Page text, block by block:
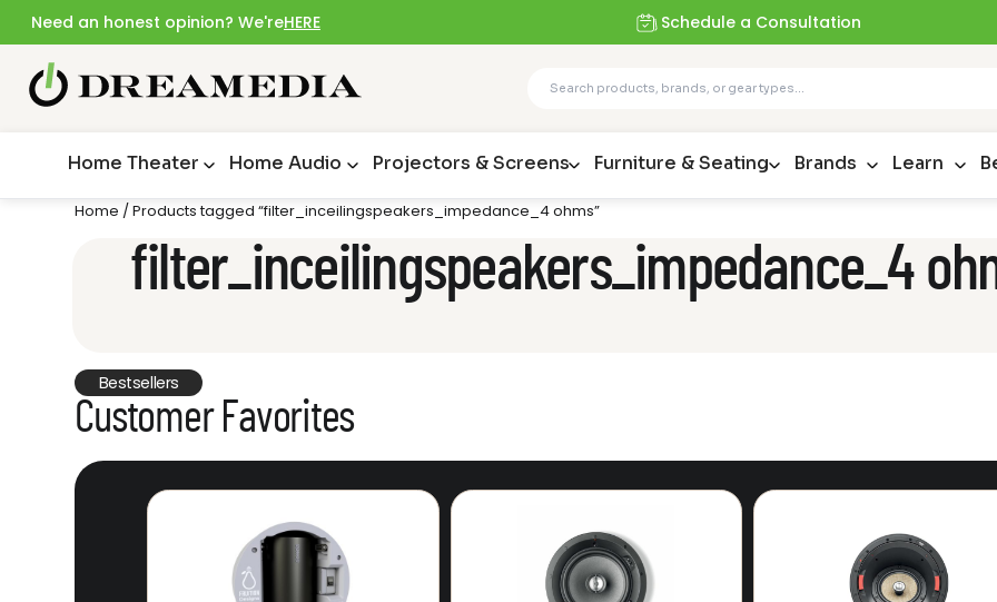
Need an honest opinion? We'reHERE Schedule a Consultation
Home Theater Home Audio Projectors & Screens Furniture & Seating Brands Learn
Home / Products tagged “filter_inceilingspeakers_impedance_4 ohms”
filter_inceilingspeakers_impedance_4
Bestsellers
Customer Favorites